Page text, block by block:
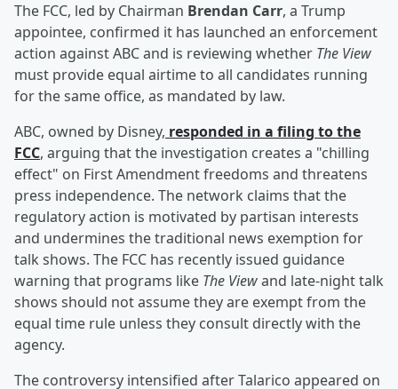
The FCC, led by Chairman Brendan Carr, a Trump
appointee, confirmed it has launched an enforcement
action against ABC and is reviewing whether The View
must provide equal airtime to all candidates running
for the same office, as mandated by law.
ABC, owned by Disney, responded in a filing to the
FCC, arguing that the investigation creates a "chilling
effect" on First Amendment freedoms and threatens
press independence. The network claims that the
regulatory action is motivated by partisan interests
and undermines the traditional news exemption for
talk shows. The FCC has recently issued guidance
warning that programs like The Viewand late-night talk
shows should not assume they are exempt from the
equal time rule unless they consult directly with the
agency.
The controversy intensified after Talarico appeared on